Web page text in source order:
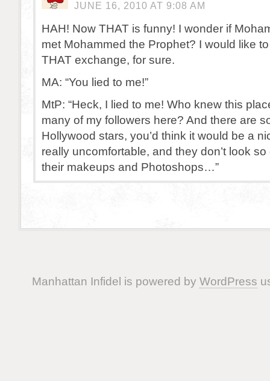
JUNE 16, 2010 AT 9:08 AM
HAH! Now THAT is funny! I wonder if
met Mohammed the Prophet? I would like
THAT exchange, for sure.
MA: “You lied to me!”
MtP: “Heck, I lied to me! Who knew this
many of my followers here? And there are
Hollywood stars, you’d think it would be a
really uncomfortable, and they don’t look
their makeups and Photoshops…”
Manhattan Infidel is powered by WordPress